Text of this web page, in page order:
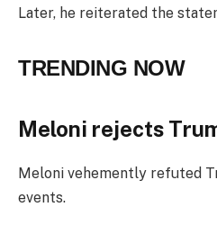
Later, he reiterated the
TRENDING NOW
Meloni rejects
Meloni vehemently refuted
events.